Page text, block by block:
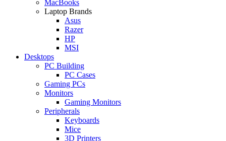
MacBooks
Laptop Brands
Asus
Razer
HP
MSI
Desktops
PC Building
PC Cases
Gaming PCs
Monitors
Gaming Monitors
Peripherals
Keyboards
Mice
3D Printers